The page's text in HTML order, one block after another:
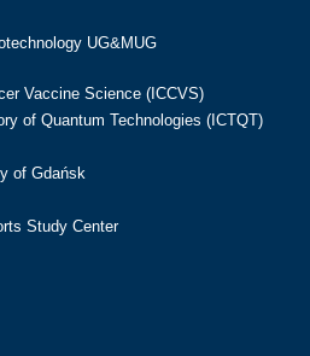
UG&MUG
Vaccine Science (ICCVS)
of Quantum Technologies (ICTQT)
of Gdańsk
Study Center